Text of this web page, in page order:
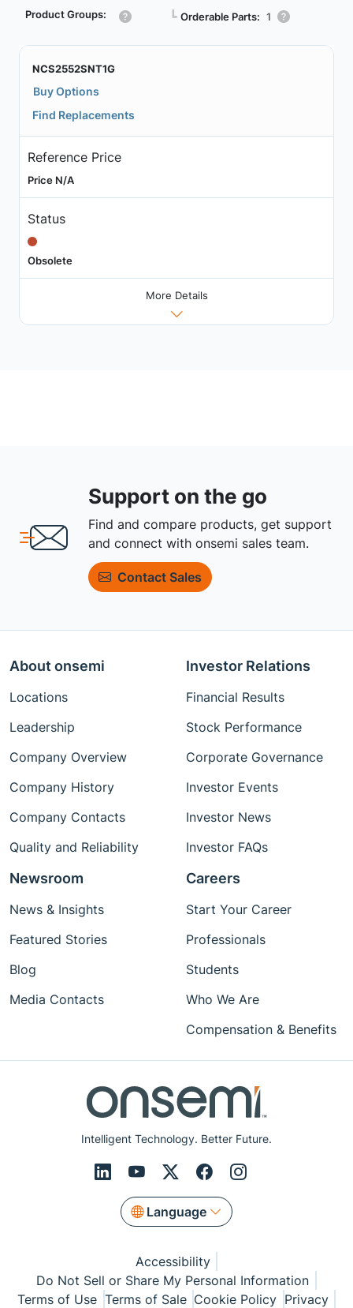
Product Groups: ┗ Orderable Parts: 1
NCS2552SNT1G
Buy Options
Find Replacements
Reference Price
Price N/A
Status
Obsolete
More Details
Support on the go
Find and compare products, get support
and connect with onsemi sales team.
Contact Sales
Intelligent Technology. Better Future.
Language
About onsemi
Locations
Leadership
Company Overview
Company History
Company Contacts
Quality and Reliability
Investor Relations
Financial Results
Stock Performance
Corporate Governance
Investor Events
Investor News
Investor FAQs
Newsroom
News & Insights
Featured Stories
Blog
Media Contacts
Careers
Start Your Career
Professionals
Students
Who We Are
Compensation & Benefits
Accessibility
Do Not Sell or Share My Personal Information
Terms of Use Terms of Sale Cookie Policy Privacy